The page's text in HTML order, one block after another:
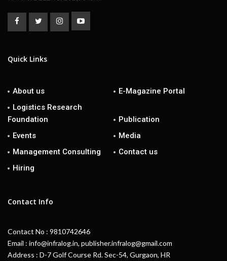
Quick Links
About us
E-Magazine Portal
Logistics Research
Foundation
Publication
Events
Media
Management Consulting
Contact us
Hiring
Contact Info
Contact No : 9810742646
Email : info@infralog.in, publisher.infralog@gmail.com
Address : D-7 Golf Course Rd. Sec-54, Gurgaon, HR